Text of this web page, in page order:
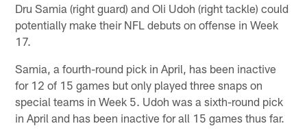
Dru Samia (right guard) and Oli Udoh (right tackle) could
potentially make their NFL debuts on offense in Week
17.
Samia, a fourth-round pick in April, has been inactive
for 12 of 15 games but only played three snaps on
special teams in Week 5. Udoh was a sixth-round pick
in April and has been inactive for all 15 games thus far.